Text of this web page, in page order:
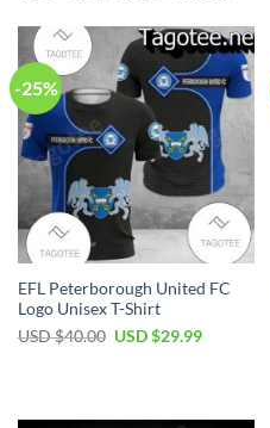
-25%
EFL Peterborough United FC
Logo Unisex T-Shirt
USD $40.00 Original
USD $29.99Current